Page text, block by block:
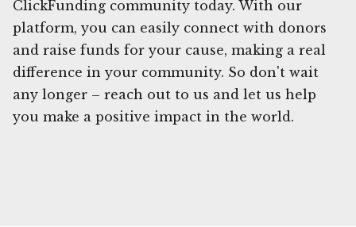
ClickFunding community today. With our
platform, you can easily connect with donors
and raise funds for your cause, making a real
difference in your community. So don't wait
any longer – reach out to us and let us help
you make a positive impact in the world.